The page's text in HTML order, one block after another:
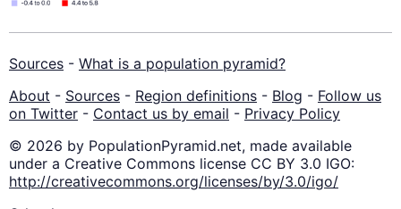
Sources - What is a population pyramid?
About - Sources - Region definitions - Blog - Follow us
on Twitter - Contact us by email - Privacy Policy
© 2026 by PopulationPyramid.net, made available
under a Creative Commons license CC BY 3.0 IGO:
http://creativecommons.org/licenses/by/3.0/igo/